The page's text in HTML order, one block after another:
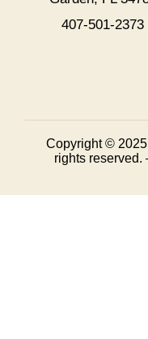
407-501-2373
Copyright © 2025
rights reserved.